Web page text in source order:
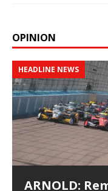
OPINION
HEADLINE NEWS
ARNOLD: